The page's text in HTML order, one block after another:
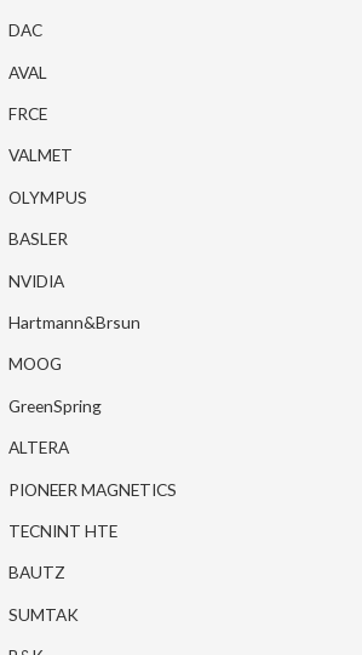
DAC
AVAL
FRCE
VALMET
OLYMPUS
BASLER
NVIDIA
Hartmann&Brsun
MOOG
GreenSpring
ALTERA
PIONEER MAGNETICS
TECNINT HTE
BAUTZ
SUMTAK